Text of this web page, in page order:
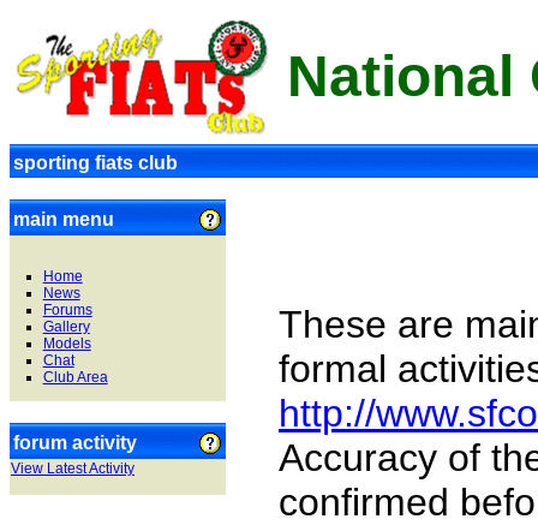
National
sporting fiats club
main menu
Home
News
Forums
Gallery
Models
Chat
Club Area
forum activity
View Latest Activity
These are
formal
http://
Accuracy of
confirmed